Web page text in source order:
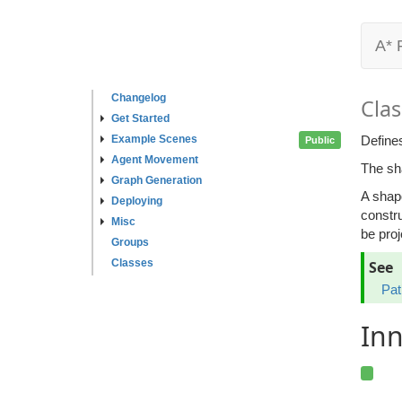
Changelog
Get Started
Example Scenes
Agent Movement
Graph Generation
Deploying
Misc
Groups
Classes
A*
Public
The
A
be
See